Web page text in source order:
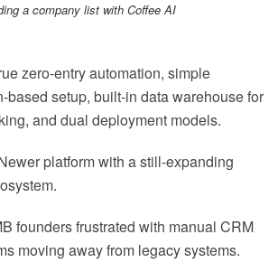
a company list with Coffee AI
zero-entry automation, simple
based setup, built-in data warehouse for
and dual deployment models.
platform with a still-expanding
founders frustrated with manual CRM
moving away from legacy systems.